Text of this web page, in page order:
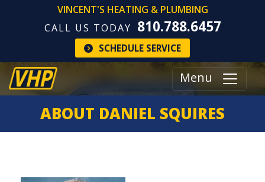
VINCENT'S HEATING & PLUMBING
CALL US TODAY 810.788.6457
SCHEDULE SERVICE
Menu
ABOUT DANIEL SQUIRES